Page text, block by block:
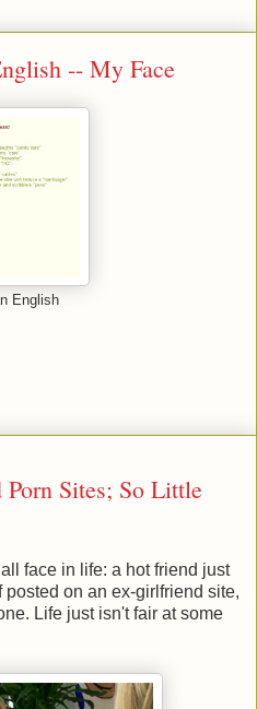
-- My Face
English
Sites; So Little
face in life: a hot friend just
on an ex-girlfriend site,
Life just isn't fair at some